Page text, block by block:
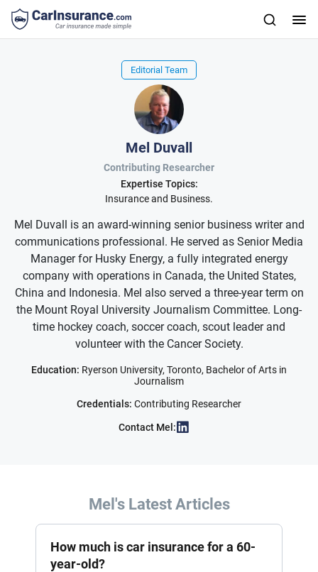
Editorial Team
Mel Duvall
Contributing Researcher
Expertise Topics:
Insurance and Business.
Mel Duvall is an award-winning senior business writer and
communications professional. He served as Senior Media
Manager for Husky Energy, a fully integrated energy
company with operations in Canada, the United States,
China and Indonesia. Mel also served a three-year term on
the Mount Royal University Journalism Committee. Long-
time hockey coach, soccer coach, scout leader and
volunteer with the Cancer Society.
Education: Ryerson University, Toronto, Bachelor of Arts in
Journalism
Credentials: Contributing Researcher
Contact Mel:
Mel's Latest Articles
How much is car insurance for a 60-
year-old?